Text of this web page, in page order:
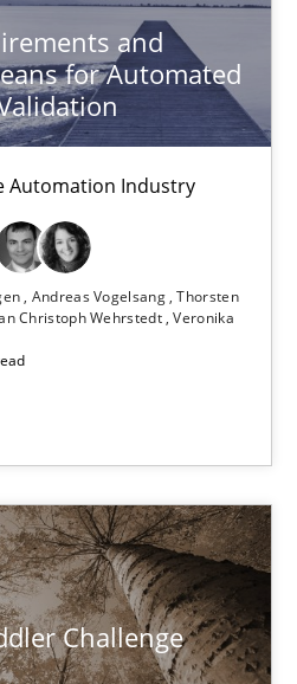
and
for Automated
Automation Industry
Andreas Vogelsang Thorsten
Christoph Wehrstedt Veronika
Challenge
some of the difficulties
community's
with more than 100 articles
fully accessible
pool on RE and BA topics